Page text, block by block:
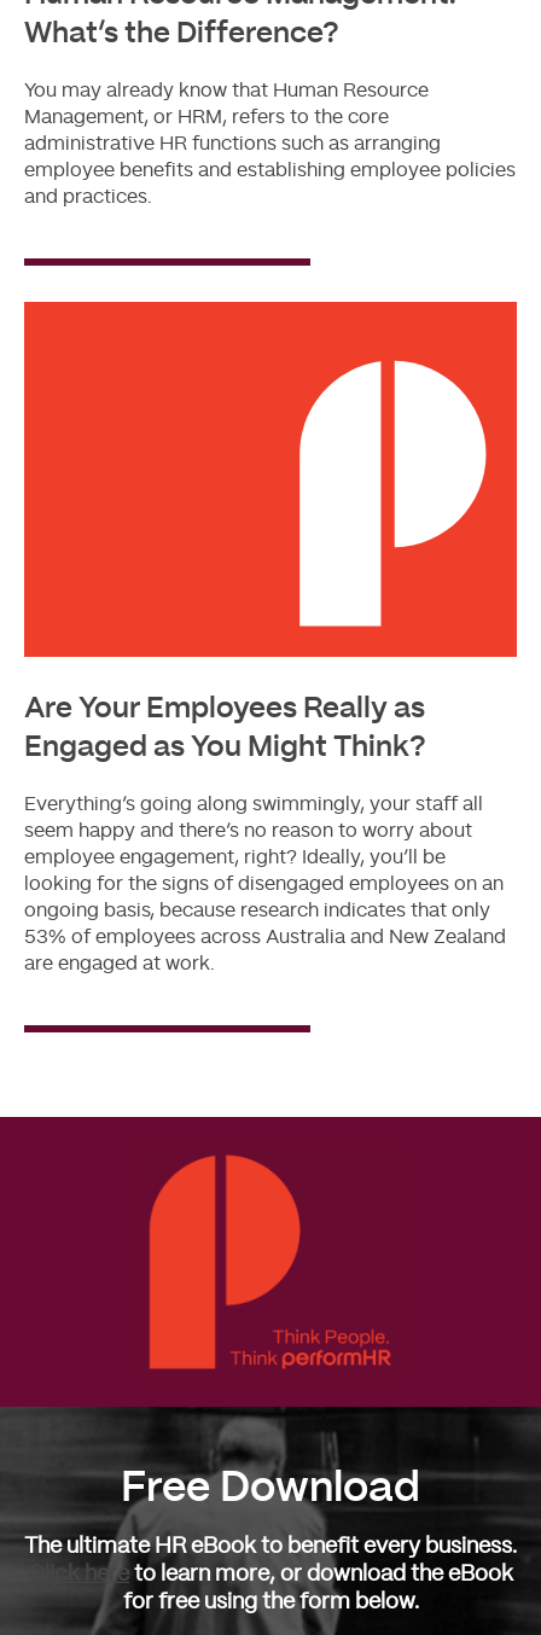
What’s the Difference?
You may already know that Human Resource
Management, or HRM, refers to the core
administrative HR functions such as arranging
employee benefits and establishing employee policies
and practices.
Are Your Employees Really as
Engaged as You Might Think?
Everything’s going along swimmingly, your staff all
seem happy and there’s no reason to worry about
employee engagement, right? Ideally, you’ll be
looking for the signs of disengaged employees on an
ongoing basis, because research indicates that only
53% of employees across Australia and New Zealand
are engaged at work.
Free Download
The ultimate HR eBook to benefit every business.
Click here to learn more, or download the eBook
for free using the form below.